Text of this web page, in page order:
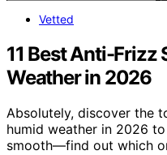
Vetted
11 Best Anti-Frizz
Weather in 2026
Absolutely, discover the
humid weather in 2026
smooth—find out which